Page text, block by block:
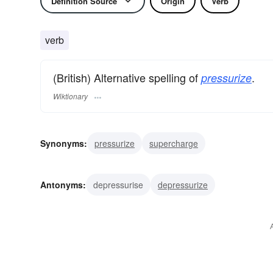
verb
(British) Alternative spelling of pressurize.
Wiktionary
Synonyms: pressurize supercharge
Antonyms: depressurise depressurize